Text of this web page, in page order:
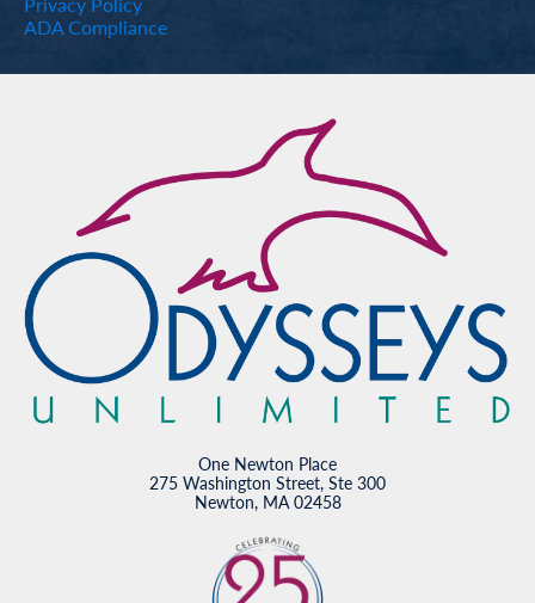
ADA Compliance
One Newton Place
275 Washington Street, Ste 300
Newton, MA 02458